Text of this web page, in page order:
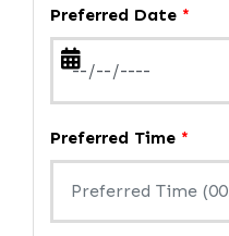
Preferred Date *
Preferred Time *